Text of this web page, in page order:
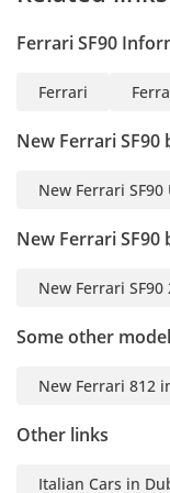
Ferrari SF90
Ferrari
New Ferrari SF90
New Ferrari SF90
New Ferrari SF90
New Ferrari SF90
Some other
New Ferrari 812
Other links
Italian Cars in
speeds, the cabin
The premium audio
open-top
comes equipped
the background to
Carbon-ceramic
such high speeds
been refined
definition camera
on lesser